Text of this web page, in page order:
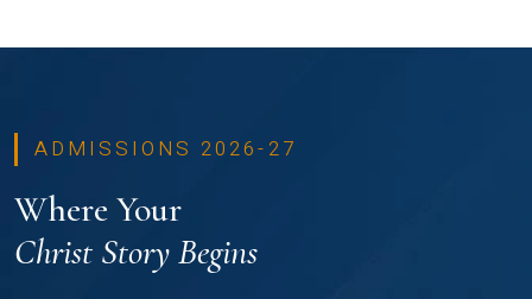
ADMISSIONS 2026-27
Where Your
Christ Story Begins